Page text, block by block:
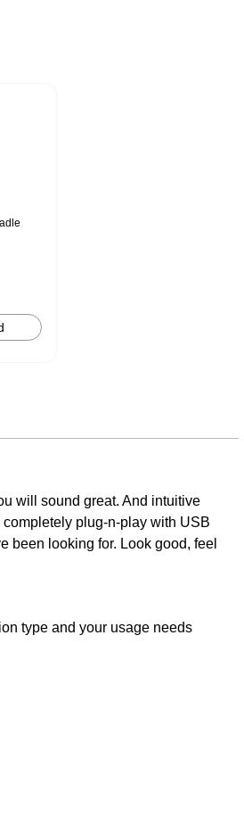
will sound great. And intuitive
plug-n-play with USB
been looking for. Look good, feel
type and your usage needs